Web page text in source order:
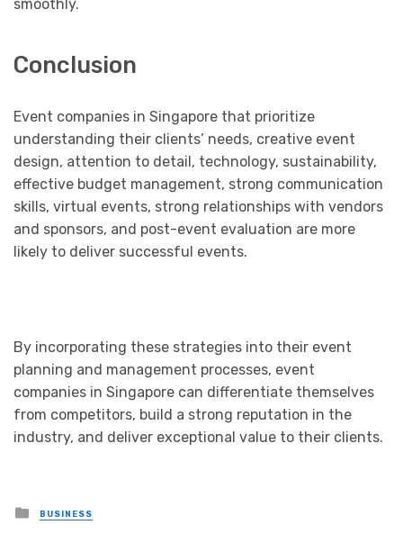
smoothly.
Conclusion
Event companies in Singapore that prioritize
understanding their clients’ needs, creative event
design, attention to detail, technology, sustainability,
effective budget management, strong communication
skills, virtual events, strong relationships with vendors
and sponsors, and post-event evaluation are more
likely to deliver successful events.
By incorporating these strategies into their event
planning and management processes, event
companies in Singapore can differentiate themselves
from competitors, build a strong reputation in the
industry, and deliver exceptional value to their clients.
Posted
in
BUSINESS